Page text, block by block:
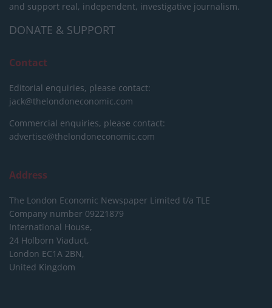
and support real, independent, investigative journalism.
DONATE & SUPPORT
Contact
Editorial enquiries, please contact:
jack@thelondoneconomic.com
Commercial enquiries, please contact:
advertise@thelondoneconomic.com
Address
The London Economic Newspaper Limited t/a TLE
Company number 09221879
International House,
24 Holborn Viaduct,
London EC1A 2BN,
United Kingdom